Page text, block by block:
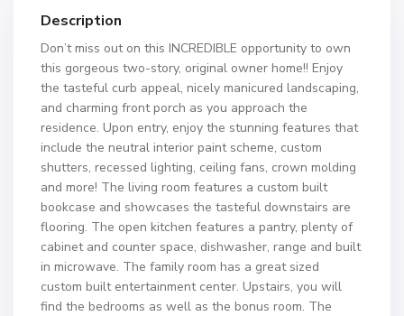
Description
Don’t miss out on this INCREDIBLE opportunity to own
this gorgeous two-story, original owner home!! Enjoy
the tasteful curb appeal, nicely manicured landscaping,
and charming front porch as you approach the
residence. Upon entry, enjoy the stunning features that
include the neutral interior paint scheme, custom
shutters, recessed lighting, ceiling fans, crown molding
and more! The living room features a custom built
bookcase and showcases the tasteful downstairs are
flooring. The open kitchen features a pantry, plenty of
cabinet and counter space, dishwasher, range and built
in microwave. The family room has a great sized
custom built entertainment center. Upstairs, you will
find the bedrooms as well as the bonus room. The